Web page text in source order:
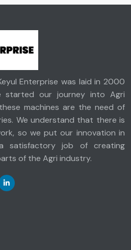
Enterprise was laid in 2000
started our journey into Agri
machines are the need of
We understand that there is
so we put our innovation in
satisfactory job of creating
of the Agri industry.